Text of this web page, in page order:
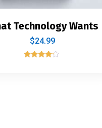
Technology Wants
$24.99